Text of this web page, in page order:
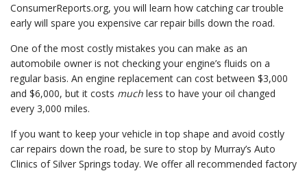
ConsumerReports.org, you will learn how catching car trouble
early will spare you expensive car repair bills down the road.
One of the most costly mistakes you can make as an
automobile owner is not checking your engine’s fluids on a
regular basis. An engine replacement can cost between $3,000
and $6,000, but it costs much less to have your oil changed
every 3,000 miles.
If you want to keep your vehicle in top shape and avoid costly
car repairs down the road, be sure to stop by Murray’s Auto
Clinics of Silver Springs today. We offer all recommended factory